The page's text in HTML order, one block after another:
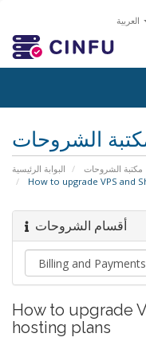
الشروحات
البوابة الرئيسية مكتبة الشروحات
How to upgrade VPS and
أقسام الشروحات
How to upgrade
hosting plans